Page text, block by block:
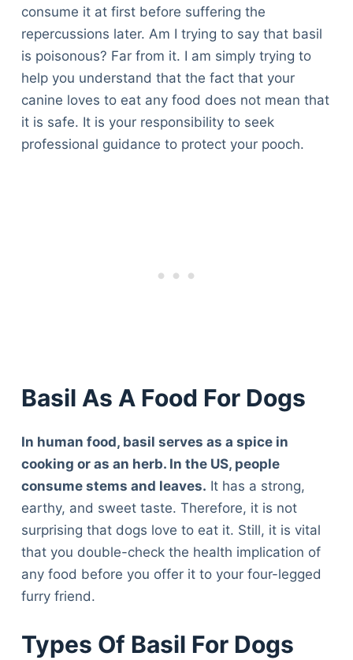
consume it at first before suffering the
repercussions later. Am I trying to say that basil
is poisonous? Far from it. I am simply trying to
help you understand that the fact that your
canine loves to eat any food does not mean that
it is safe. It is your responsibility to seek
professional guidance to protect your pooch.
Basil As A Food For Dogs
In human food, basil serves as a spice in
cooking or as an herb. In the US, people
consume stems and leaves. It has a strong,
earthy, and sweet taste. Therefore, it is not
surprising that dogs love to eat it. Still, it is vital
that you double-check the health implication of
any food before you offer it to your four-legged
furry friend.
Types Of Basil For Dogs